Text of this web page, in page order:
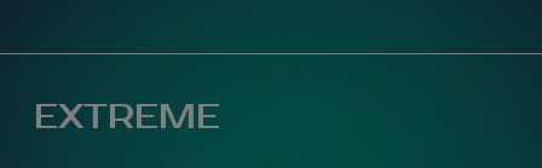
+380 68 999 29 59
EXTREME